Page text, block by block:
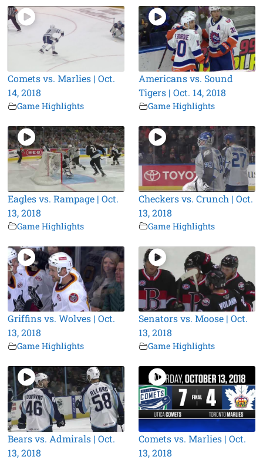
Comets vs. Marlies | Oct.
14, 2018
Game Highlights
Americans vs. Sound
Tigers | Oct. 14, 2018
Game Highlights
Eagles vs. Rampage | Oct.
13, 2018
Game Highlights
Checkers vs. Crunch | Oct.
13, 2018
Game Highlights
Griffins vs. Wolves | Oct.
13, 2018
Game Highlights
Senators vs. Moose | Oct.
13, 2018
Game Highlights
Bears vs. Admirals | Oct.
13, 2018
Comets vs. Marlies | Oct.
13, 2018